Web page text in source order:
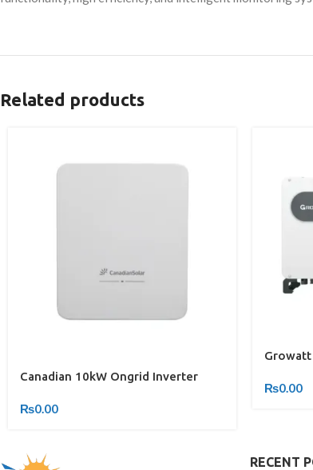
Related products
Canadian 10kW Ongrid Inverter
₨0.00
₨0.00
RECENT